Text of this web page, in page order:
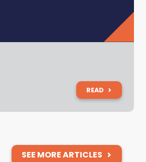
READ
SEE MORE ARTICLES